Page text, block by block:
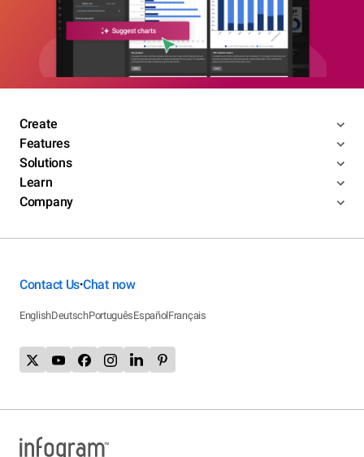
Create
Features
Solutions
Learn
Company
Contact Us•Chat now
EnglishDeutschPortuguêsEspañolFrançais